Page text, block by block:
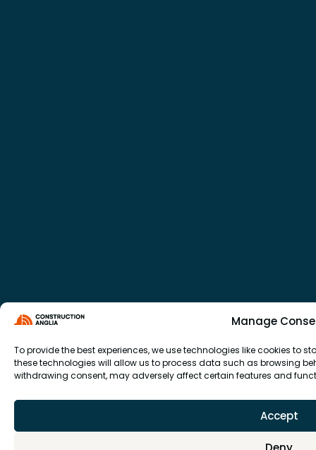
Manage
To provide the best experiences, we use technologies like cookies to
these technologies will allow us to process data such as browsing
withdrawing consent, may adversely affect certain features and
Accept